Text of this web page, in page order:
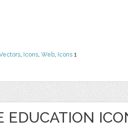
, Icons, Web, Icons 1
EDUCATION